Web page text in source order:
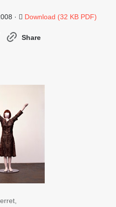
· Download (32 KB PDF)
Share